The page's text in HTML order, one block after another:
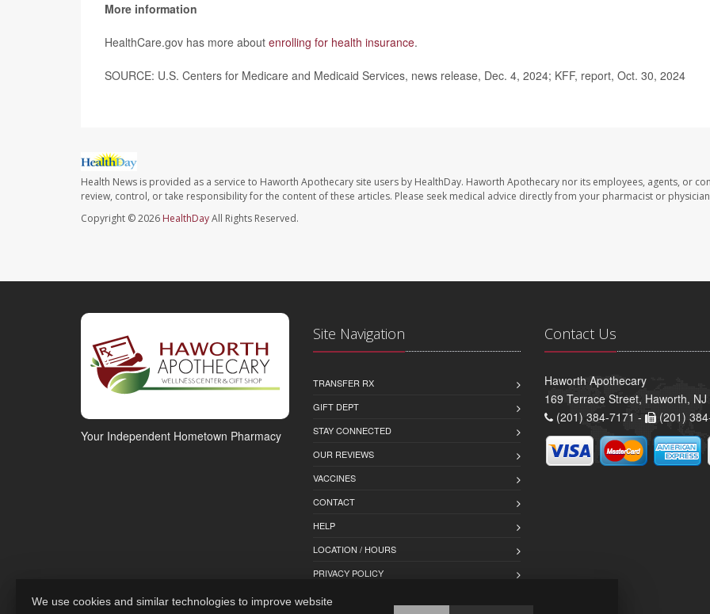
More information
HealthCare.gov has more about enrolling for health insurance.
SOURCE: U.S. Centers for Medicare and Medicaid Services, news release, Dec. 4, 2024; KFF, report, Oct. 30, 2024
Health News is provided as a service to Haworth Apothecary site users by HealthDay. Haworth Apothecary nor its employees, agents, or
review, control, or take responsibility for the content of these articles. Please seek medical advice directly from your pharmacist or
Copyright © 2026 HealthDayAll Rights Reserved.
Your Independent Hometown Pharmacy
Site Navigation
TRANSFER RX
GIFT DEPT
STAY CONNECTED
OUR REVIEWS
VACCINES
CONTACT
HELP
LOCATION / HOURS
PRIVACY POLICY
Contact Us
Haworth Apothecary
169 Terrace Street, Haworth, NJ
(201) 384-7171 -
(201)
We use cookies and similar technologies to improve website